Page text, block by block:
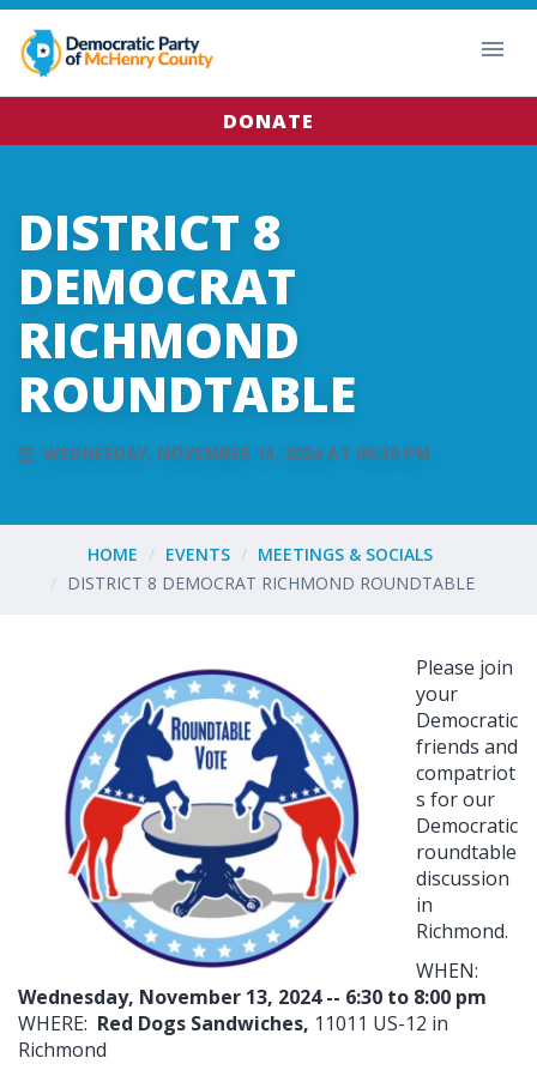
DONATE
DISTRICT 8
DEMOCRAT
RICHMOND
ROUNDTABLE
WEDNESDAY, NOVEMBER 13, 2024 AT 06:30 PM
HOME EVENTS
MEETINGS & SOCIALS
DISTRICT 8 DEMOCRAT RICHMOND ROUNDTABLE
Please join
your
Democratic
friends and
compatriot
s for our
Democratic
roundtable
discussion
in
Richmond.
WHEN:
Wednesday, November 13, 2024 -- 6:30 to 8:00 pm
WHERE: Red Dogs Sandwiches, 11011 US-12 in
Richmond